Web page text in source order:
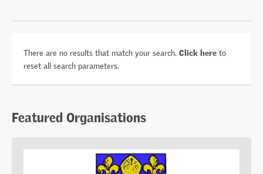
There are no results that match your search. Click here to
reset all search parameters.
Featured Organisations